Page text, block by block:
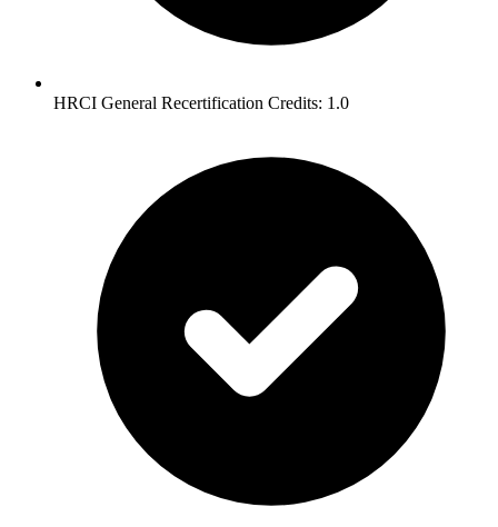
HRCI General Recertification Credits: 1.0